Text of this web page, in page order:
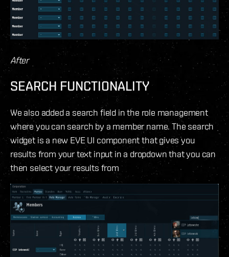
After
SEARCH FUNCTIONALITY
We also added a search field in the role management
where you can search by a member name. The search
widget is a new EVE UI component that gives you
results from your text input in a dropdown that you can
then select your results from